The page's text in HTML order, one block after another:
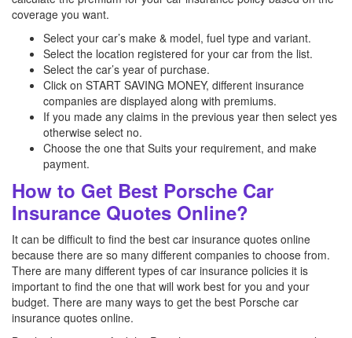
coverage you want.
Select your car’s make & model, fuel type and variant.
Select the location registered for your car from the list.
Select the car’s year of purchase.
Click on START SAVING MONEY, different insurance
companies are displayed along with premiums.
If you made any claims in the previous year then select yes
otherwise select no.
Choose the one that Suits your requirement, and make
payment.
How to Get Best Porsche Car
Insurance Quotes Online?
It can be difficult to find the best car insurance quotes online
because there are so many different companies to choose from.
There are many different types of car insurance policies it is
important to find the one that will work best for you and your
budget. There are many ways to get the best Porsche car
insurance quotes online.